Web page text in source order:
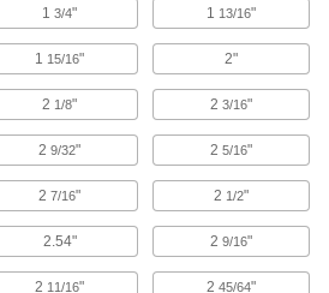
Create a permanent anchor point or use as
3 products
L-Track Hooks
Slide into L-Tracks to hang equipment and
4 products
E-Track Couplings
13/4" 1 13/16"
1 15/16" 2"
2 1/8" 23/16"
29/32" 25/16"
27/16" 2 1/2"
2.54" 29/16"
2 11/16" 245/64"